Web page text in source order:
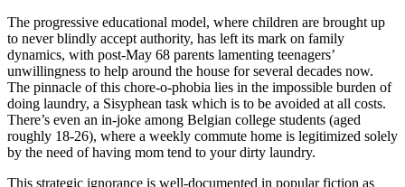
The progressive educational model, where children are brought up
to never blindly accept authority, has left its mark on family
dynamics, with post-May 68 parents lamenting teenagers’
unwillingness to help around the house for several decades now.
The pinnacle of this chore-o-phobia lies in the impossible burden of
doing laundry, a Sisyphean task which is to be avoided at all costs.
There’s even an in-joke among Belgian college students (aged
roughly 18-26), where a weekly commute home is legitimized solely
by the need of having mom tend to your dirty laundry.
This strategic ignorance is well-documented in popular fiction as